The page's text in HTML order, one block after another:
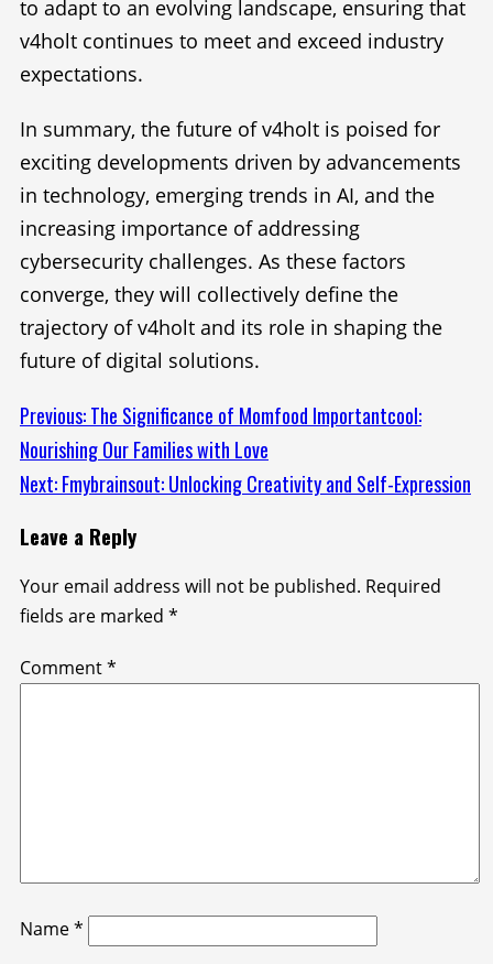
to adapt to an evolving landscape, ensuring that
v4holt continues to meet and exceed industry
expectations.
In summary, the future of v4holt is poised for
exciting developments driven by advancements
in technology, emerging trends in AI, and the
increasing importance of addressing
cybersecurity challenges. As these factors
converge, they will collectively define the
trajectory of v4holt and its role in shaping the
future of digital solutions.
Continue
Reading
Previous:The Significance of Momfood Importantcool:
Nourishing Our Families with Love
Next:Fmybrainsout: Unlocking Creativity and Self-Expression
Leave a Reply
Your email address will not be published. Required
fields are marked *
Comment*
Name*